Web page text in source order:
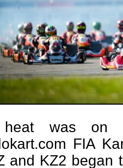
heat was on
FIA
and KZ2 began